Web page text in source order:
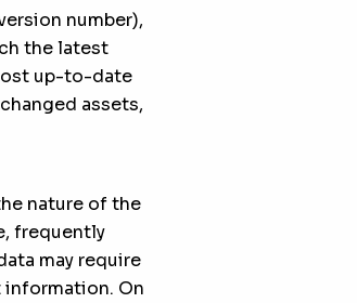
number),
the latest
up-to-date
assets,
nature of the
frequently
may require
On